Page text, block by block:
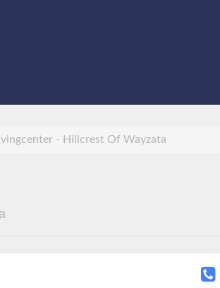
- Hillcrest Of Wayzata